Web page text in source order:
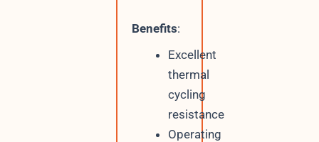
Benefits:
Excellent
thermal
cycling
resistance
Operating